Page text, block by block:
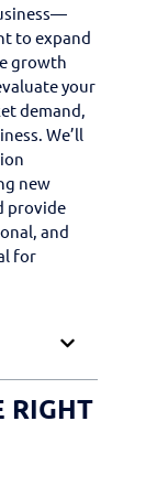
to expand
growth
your
demand,
We’ll
new
provide
and
for
RIGHT